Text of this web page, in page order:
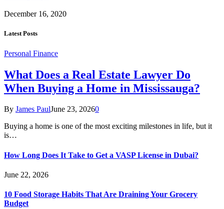
December 16, 2020
Latest Posts
Personal Finance
What Does a Real Estate Lawyer Do
When Buying a Home in Mississauga?
By James PaulJune 23, 20260
Buying a home is one of the most exciting milestones in life, but it
is…
How Long Does It Take to Get a VASP License in Dubai?
June 22, 2026
10 Food Storage Habits That Are Draining Your Grocery
Budget